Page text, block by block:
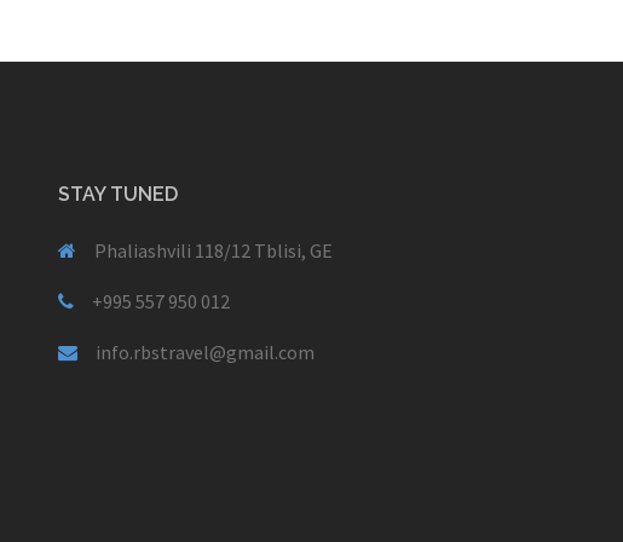
STAY TUNED
Phaliashvili 118/12 Tblisi, GE
+995 557 950 012
info.rbstravel@gmail.com